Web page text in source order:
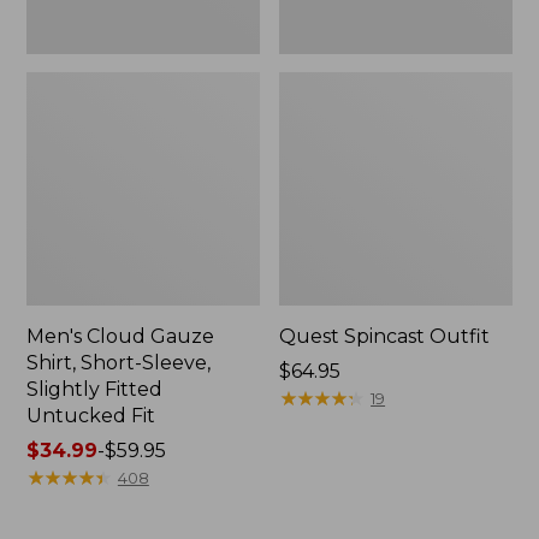
Men's Cloud Gauze
Shirt, Short-Sleeve,
Slightly Fitted
Untucked Fit
Price
range
$34.99-$59.95
★★★★★
★★★★★ 408
Quest Spincast Outfit
Price:
$64.95
$64.95
★★★★★
★★★★★ 19